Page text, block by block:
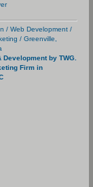
Development by TWG.
Firm in